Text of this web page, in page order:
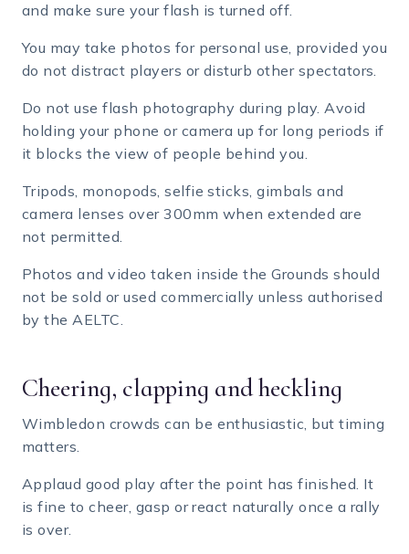
and make sure your flash is turned off.
You may take photos for personal use, provided you
do not distract players or disturb other spectators.
Do not use flash photography during play. Avoid
holding your phone or camera up for long periods if
it blocks the view of people behind you.
Tripods, monopods, selfie sticks, gimbals and
camera lenses over 300mm when extended are
not permitted.
Photos and video taken inside the Grounds should
not be sold or used commercially unless authorised
by the AELTC.
Cheering, clapping and heckling
Wimbledon crowds can be enthusiastic, but timing
matters.
Applaud good play after the point has finished. It
is fine to cheer, gasp or react naturally once a rally
is over.